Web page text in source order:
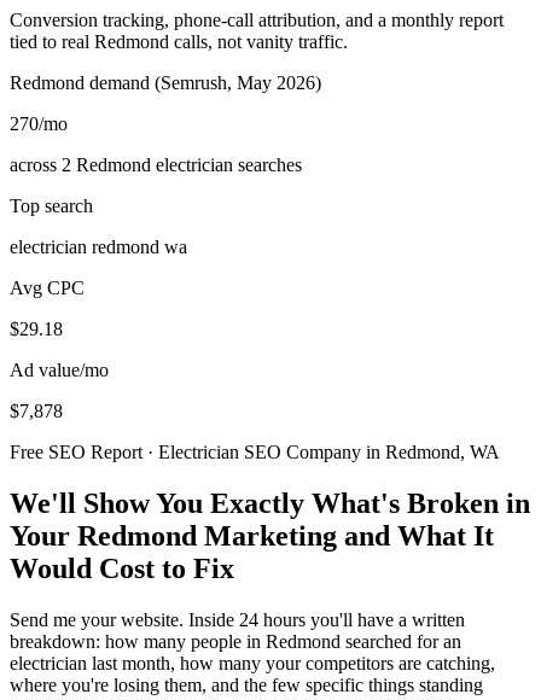
Conversion tracking, phone-call attribution, and a monthly report
tied to real Redmond calls, not vanity traffic.
Redmond demand (Semrush, May 2026)
270/mo
across 2 Redmond electrician searches
Top search
electrician redmond wa
Avg CPC
$29.18
Ad value/mo
$7,878
Free SEO Report · Electrician SEO Company in Redmond, WA
We'll Show You Exactly What's Broken in
Your Redmond Marketing and What It
Would Cost to Fix
Send me your website. Inside 24 hours you'll have a written
breakdown: how many people in Redmond searched for an
electrician last month, how many your competitors are catching,
where you're losing them, and the few specific things standing